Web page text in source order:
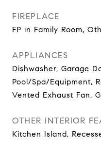
FIREPLACE
FP in Family Room,
APPLIANCES
Dishwasher, Garage
Pool/Spa/Equipment,
Vented Exhaust Fan,
OTHER INTERIOR
Kitchen Island,